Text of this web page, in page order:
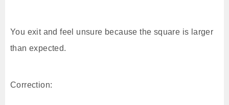
You exit and feel unsure because the square is larger
than expected.
Correction: